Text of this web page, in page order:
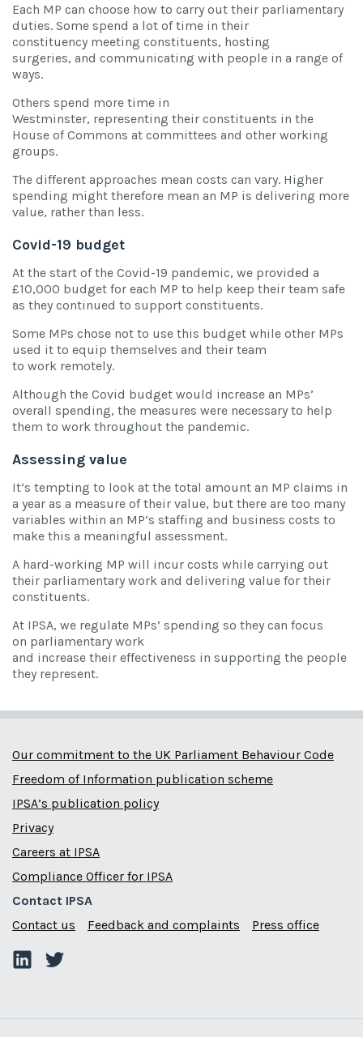
Each MP can choose how to carry out their parliamentary
duties. Some spend a lot of time in their
constituency meeting constituents, hosting
surgeries, and communicating with people in a range of
ways.
Others spend more time in
Westminster, representing their constituents in the
House of Commons at committees and other working
groups.
The different approaches mean costs can vary. Higher
spending might therefore mean an MP is delivering more
value, rather than less.
Covid-19 budget
At the start of the Covid-19 pandemic, we provided a
£10,000 budget for each MP to help keep their team safe
as they continued to support constituents.
Some MPs chose not to use this budget while other MPs
used it to equip themselves and their team
to work remotely.
Although the Covid budget would increase an MPs’
overall spending, the measures were necessary to help
them to work throughout the pandemic.
Assessing value
It’s tempting to look at the total amount an MP claims in
a year as a measure of their value, but there are too many
variables within an MP’s staffing and business costs to
make this a meaningful assessment.
A hard-working MP will incur costs while carrying out
their parliamentary work and delivering value for their
constituents.
At IPSA, we regulate MPs’ spending so they can focus
on parliamentary work
and increase their effectiveness in supporting the people
they represent.
Our commitment to the UK Parliament Behaviour Code
Freedom of Information publication scheme
IPSA’s publication policy
Privacy
Careers at IPSA
Compliance Officer for IPSA
Contact IPSA
Contact us
Feedback and complaints Press office